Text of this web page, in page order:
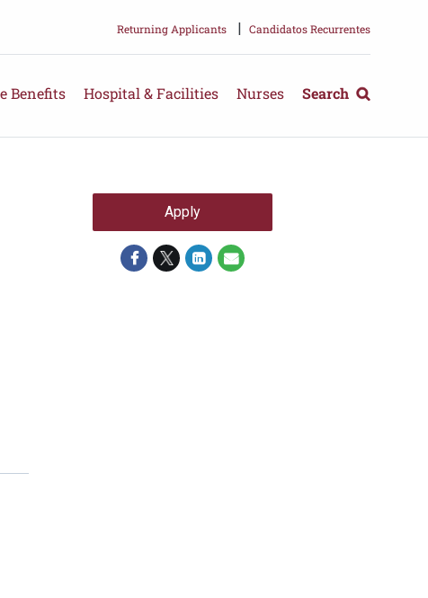
Returning Applicants | Candidatos Recurrentes
Benefits Hospital & Facilities Nurses Search
Apply